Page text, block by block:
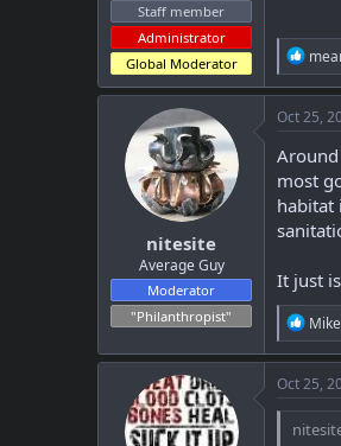
Staff member
Administrator
Global Moderator
R
e
a
c
t
i
o
n
s
:
nitesite
Average Guy
Moderator
"Philanthropist"
Oct 25,
most
habitat
It just
R
e
a
c
t
i
o
Oct 25,